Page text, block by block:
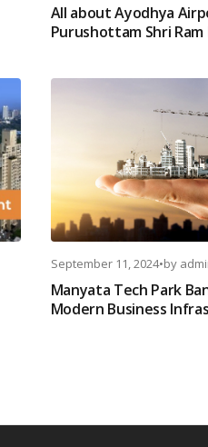
All about Ayodhya
Purushottam Shri
September 11, 2024•by
Manyata Tech Park
Modern Business